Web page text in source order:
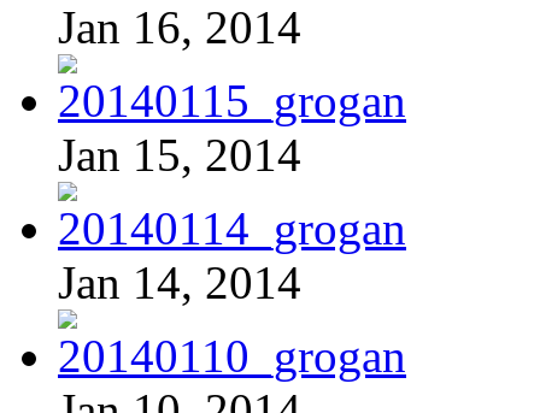
Jan 16, 2014
Jan 15, 2014
Jan 14, 2014